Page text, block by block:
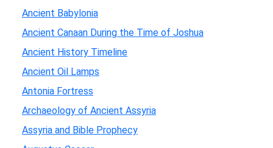
Ancient Babylonia
Ancient Canaan During the Time of Joshua
Ancient History Timeline
Ancient Oil Lamps
Antonia Fortress
Archaeology of Ancient Assyria
Assyria and Bible Prophecy